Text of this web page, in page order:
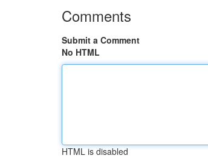
Comments
Submit a Comment
No HTML
HTML is disabled